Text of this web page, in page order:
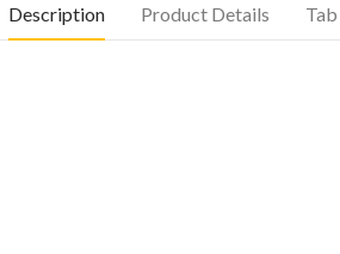
Description Product Details